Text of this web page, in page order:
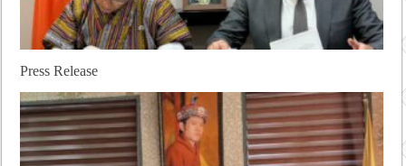
Press Release